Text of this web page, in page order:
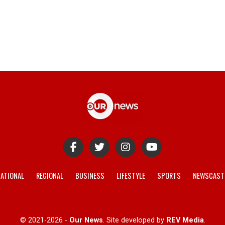
REGIONAL BUSINESS LIFESTYLE SPORTS
© 2021-2026 - Our News. Site developed by REV Media.